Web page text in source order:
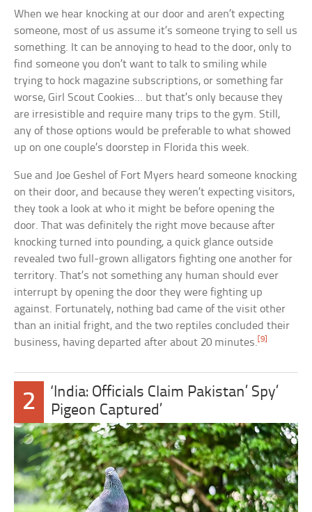
When we hear knocking at our door and aren’t expecting
someone, most of us assume it’s someone trying to sell us
something. It can be annoying to head to the door, only to
find someone you don’t want to talk to smiling while
trying to hock magazine subscriptions, or something far
worse, Girl Scout Cookies… but that’s only because they
are irresistible and require many trips to the gym. Still,
any of those options would be preferable to what showed
up on one couple’s doorstep in Florida this week.
Sue and Joe Geshel of Fort Myers heard someone knocking
on their door, and because they weren’t expecting visitors,
they took a look at who it might be before opening the
door. That was definitely the right move because after
knocking turned into pounding, a quick glance outside
revealed two full-grown alligators fighting one another for
territory. That’s not something any human should ever
interrupt by opening the door they were fighting up
against. Fortunately, nothing bad came of the visit other
than an initial fright, and the two reptiles concluded their
business, having departed after about 20 minutes.[9]
2
‘India: Officials Claim Pakistan’ Spy’
Pigeon Captured’